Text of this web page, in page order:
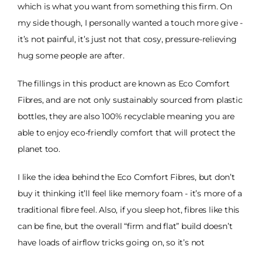
which is what you want from something this firm. On
my side though, I personally wanted a touch more give -
it’s not painful, it’s just not that cosy, pressure-relieving
hug some people are after.
The fillings in this product are known as Eco Comfort
Fibres, and are not only sustainably sourced from plastic
bottles, they are also 100% recyclable meaning you are
able to enjoy eco-friendly comfort that will protect the
planet too.
I like the idea behind the Eco Comfort Fibres, but don’t
buy it thinking it’ll feel like memory foam - it’s more of a
traditional fibre feel. Also, if you sleep hot, fibres like this
can be fine, but the overall “firm and flat” build doesn’t
have loads of airflow tricks going on, so it’s not